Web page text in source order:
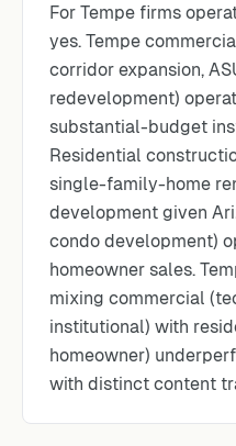
For Tempe firms
yes. Tempe
corridor expansion,
redevelopment)
substantial-budget
Residential
single-family-home
development given
condo development)
homeowner sales.
mixing commercial
institutional) with
homeowner)
with distinct content